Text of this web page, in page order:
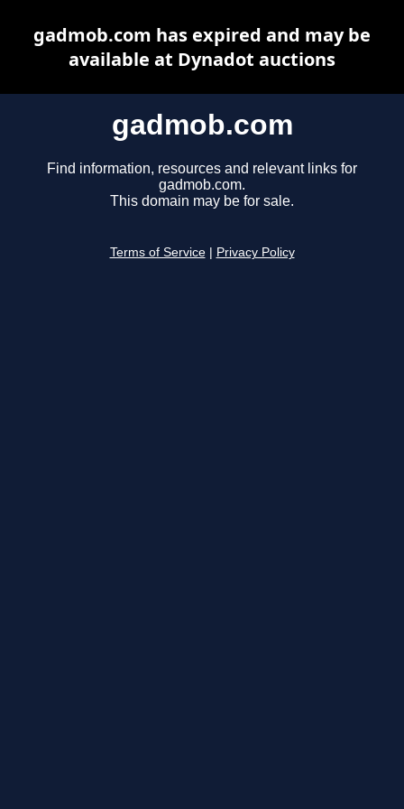
gadmob.com
Find information, resources and relevant links for
gadmob.com.
This domain may be for sale.
Terms of Service Privacy Policy
gadmob.com has expired and may be
available at Dynadot auctions